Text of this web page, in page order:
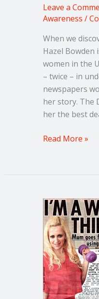
Leave a
Awareness /
When we
Hazel Bowden
women in the
– twice – in
newspapers
her story. The
her the best
Read More »
News
of
the
World
–
‘I
lost
8